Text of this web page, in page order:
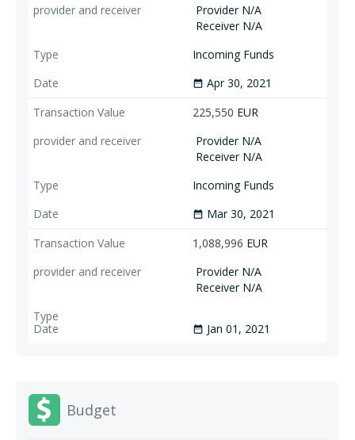
Provider N/A
Receiver N/A
Incoming Funds
date_range Apr 30, 2021
225,550 EUR
Provider N/A
Receiver N/A
Incoming Funds
date_range Mar 30, 2021
1,088,996 EUR
Provider N/A
Receiver N/A
date_range Jan 01, 2021
Budget